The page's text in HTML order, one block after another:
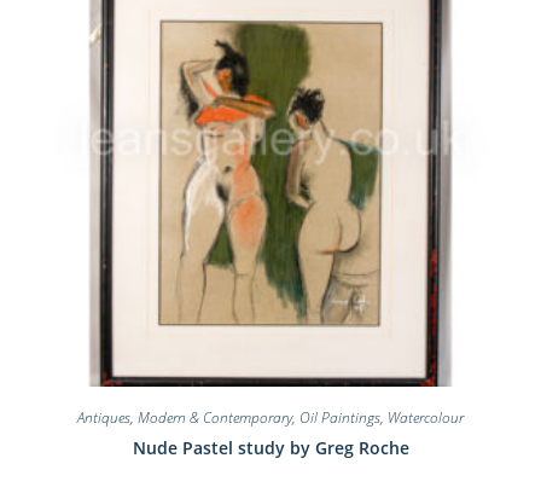
Antiques, Modern & Contemporary, Oil Paintings, Watercolour
Nude Pastel study by Greg Roche